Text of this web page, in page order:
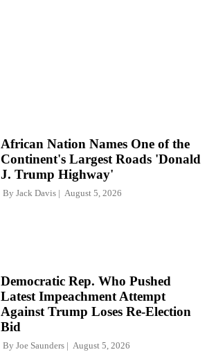
African Nation Names One of the
Continent's Largest Roads 'Donald
J. Trump Highway'
By Jack Davis August 5, 2026
Democratic Rep. Who Pushed
Latest Impeachment Attempt
Against Trump Loses Re-Election
Bid
By Joe Saunders August 5, 2026